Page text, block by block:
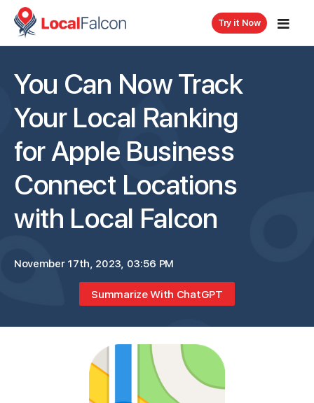
Try it Now
You Can Now Track
Your Local Ranking
for Apple Business
Connect Locations
with Local Falcon
November 17th, 2023, 03:56 PM
Summarize With ChatGPT